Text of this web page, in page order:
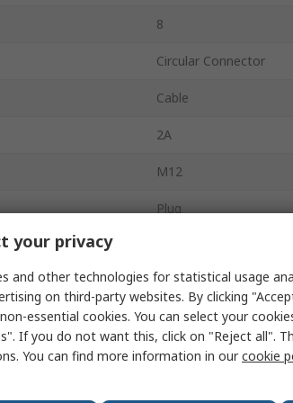
8
Circular Connector
Cable
2A
M12
Plug
IP67
M
Straight
your privacy
and other technologies for statistical usage
on third-party websites. By clicking
essential cookies. You can select your
If you do not want this, click on "Reject all".
You can find more information in ourcookie